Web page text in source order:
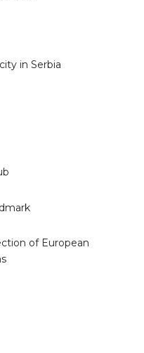
in Serbia
of European